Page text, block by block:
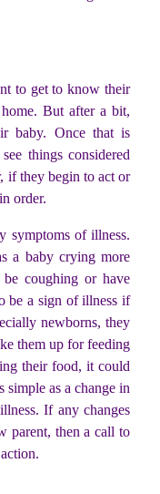
to get to know their
But after a bit,
baby. Once that is
things considered
if they begin to act or
order.
symptoms of illness.
a baby crying more
coughing or have
be a sign of illness if
newborns, they
them up for feeding
their food, it could
simple as a change in
If any changes
parent, then a call to